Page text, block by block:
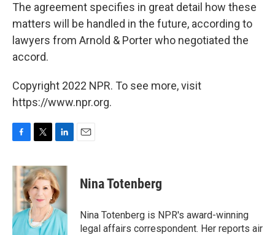
The agreement specifies in great detail how these
matters will be handled in the future, according to
lawyers from Arnold & Porter who negotiated the
accord.
Copyright 2022 NPR. To see more, visit
https://www.npr.org.
c
e
b
o
k
i
t
t
e
r
n
k
e
d
I
n
Nina Totenberg
Nina Totenberg is NPR's award-winning
legal affairs correspondent. Her reports air